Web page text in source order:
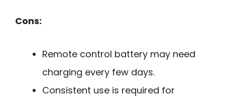
Cons:
Remote control battery may need
charging every few days.
Consistent use is required for